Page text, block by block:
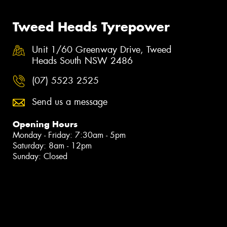
Tweed Heads Tyrepower
Unit 1/60 Greenway Drive, Tweed
Heads South NSW 2486
(07) 5523 2525
Send us a message
Opening Hours
Monday - Friday: 7:30am - 5pm
Saturday: 8am - 12pm
Sunday: Closed